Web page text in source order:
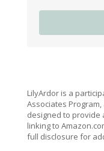
LilyArdor is a
Associates
designed to provide
linking to
full disclosure for